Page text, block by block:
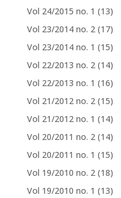
Vol 24/2015 no. 1 (13)
Vol 23/2014 no. 2 (17)
Vol 23/2014 no. 1 (15)
Vol 22/2013 no. 2 (14)
Vol 22/2013 no. 1 (16)
Vol 21/2012 no. 2 (15)
Vol 21/2012 no. 1 (14)
Vol 20/2011 no. 2 (14)
Vol 20/2011 no. 1 (15)
Vol 19/2010 no. 2 (18)
Vol 19/2010 no. 1 (13)